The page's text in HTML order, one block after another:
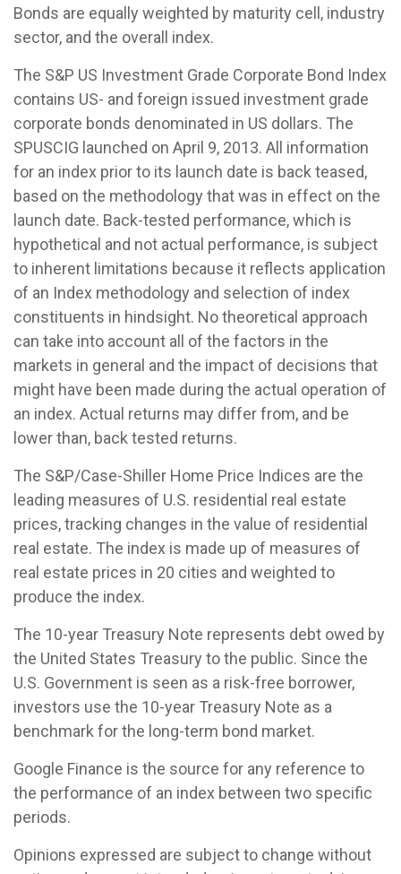
Bonds are equally weighted by maturity cell, industry
sector, and the overall index.
The S&P US Investment Grade Corporate Bond Index
contains US- and foreign issued investment grade
corporate bonds denominated in US dollars. The
SPUSCIG launched on April 9, 2013. All information
for an index prior to its launch date is back teased,
based on the methodology that was in effect on the
launch date. Back-tested performance, which is
hypothetical and not actual performance, is subject
to inherent limitations because it reflects application
of an Index methodology and selection of index
constituents in hindsight. No theoretical approach
can take into account all of the factors in the
markets in general and the impact of decisions that
might have been made during the actual operation of
an index. Actual returns may differ from, and be
lower than, back tested returns.
The S&P/Case-Shiller Home Price Indices are the
leading measures of U.S. residential real estate
prices, tracking changes in the value of residential
real estate. The index is made up of measures of
real estate prices in 20 cities and weighted to
produce the index.
The 10-year Treasury Note represents debt owed by
the United States Treasury to the public. Since the
U.S. Government is seen as a risk-free borrower,
investors use the 10-year Treasury Note as a
benchmark for the long-term bond market.
Google Finance is the source for any reference to
the performance of an index between two specific
periods.
Opinions expressed are subject to change without